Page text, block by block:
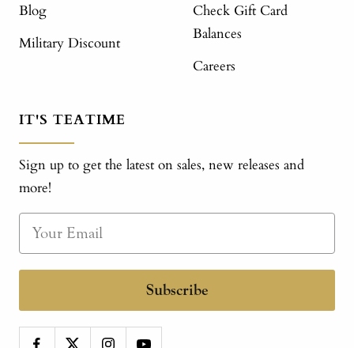
Blog
Military Discount
Check Gift Card
Balances
Careers
IT'S TEATIME
Sign up to get the latest on sales, new releases and
more!
Subscribe